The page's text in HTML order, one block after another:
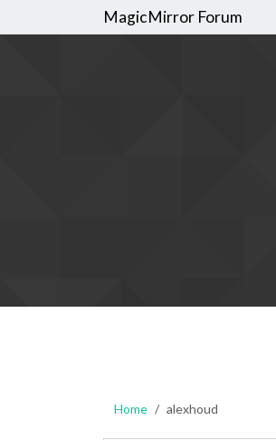
MagicMirror Forum
Home alexhoud